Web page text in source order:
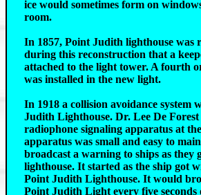
ice would sometimes form on
room.
In 1857, Point Judith lighthouse was
during this reconstruction that a
attached to the light tower. A fourth
was installed in the new light.
In 1918 a collision avoidance system
Judith Lighthouse. Dr. Lee De Forest
radiophone signaling apparatus at
apparatus was small and easy to
broadcast a warning to ships as they
lighthouse. It started as the ship got
Point Judith Lighthouse. It would
Point Judith Light every five seconds